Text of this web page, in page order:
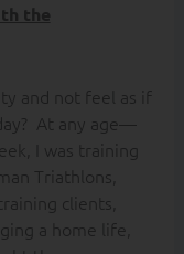
the
and not feel as if
At any age—
I was training
Triathlons,
clients,
a home life,